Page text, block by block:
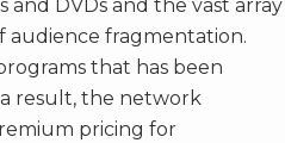
and DVDs and the vast array
audience fragmentation.
that has been
result, the network
pricing for